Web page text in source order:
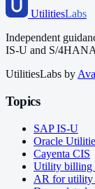
UtilitiesLabs
Independent
IS-U and S/
UtilitiesLabs by
Topics
SAP IS-U
Oracle
Cayenta CIS
Utility billing
AR for utility